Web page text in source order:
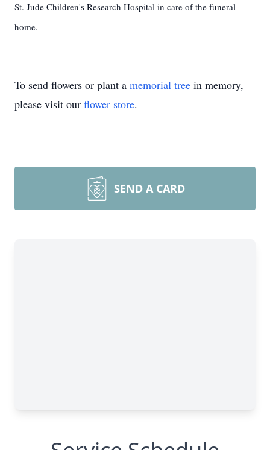
St. Jude Children's Research Hospital in care of the funeral
home.
To send flowers or plant a memorial tree in memory,
please visit our flower store.
SEND A CARD